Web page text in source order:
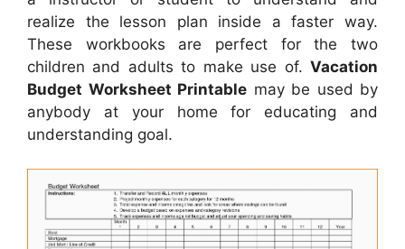
realize the lesson plan inside a faster way.
These workbooks are perfect for the two
children and adults to make use of. Vacation
Budget Worksheet Printable may be used by
anybody at your home for educating and
understanding goal.